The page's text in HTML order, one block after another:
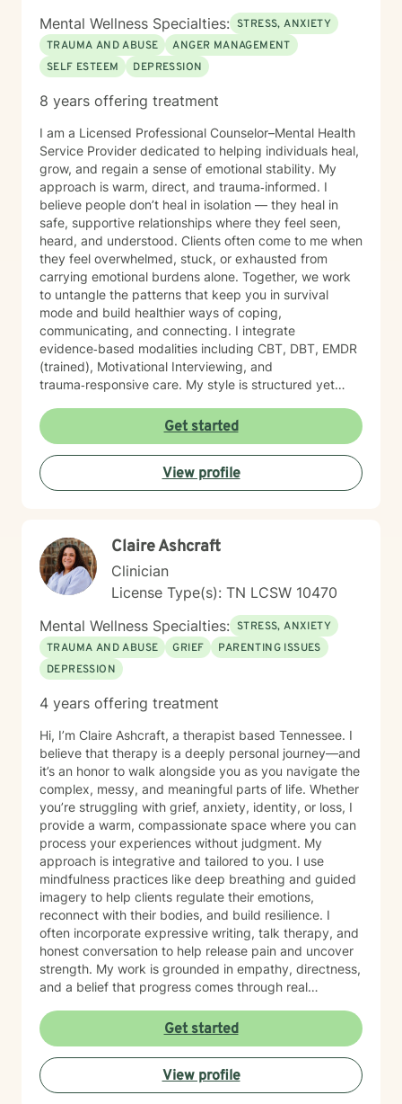
Mental Wellness Specialties: STRESS, ANXIETY
TRAUMA AND ABUSE
ANGER MANAGEMENT
SELF ESTEEM
DEPRESSION
8 years offering treatment
I am a Licensed Professional Counselor–Mental Health
Service Provider dedicated to helping individuals heal,
grow, and regain a sense of emotional stability. My
approach is warm, direct, and trauma‑informed. I
believe people don’t heal in isolation — they heal in
safe, supportive relationships where they feel seen,
heard, and understood. Clients often come to me when
they feel overwhelmed, stuck, or exhausted from
carrying emotional burdens alone. Together, we work
to untangle the patterns that keep you in survival
mode and build healthier ways of coping,
communicating, and connecting. I integrate
evidence‑based modalities including CBT, DBT, EMDR
(trained), Motivational Interviewing, and
trauma‑responsive care. My style is structured yet
behind your emotions while also giving you practical
tools you can use right away. My work is grounded in
emotional safety and trust, cultural humility,
strength‑based, client‑centered care, clear goals and
measurable progress and a non‑judgmental,
worry, depression and emotional numbness, grief, loss,
and life transitions, shame, self criticism, and low self
worth, relationship stress and family conflict, alcohol
and substance use, burnout and compassion fatigue
and identity development and personal growth I also
have extensive experience in community mental
health, crisis intervention, and integrated behavioral
health settings. Therapy with me is collaborative,
understanding of your emotional patterns, tools to
and communication skills, space to process trauma
safely, and support in rebuilding confidence and self
trust My goal is to help you move from surviving to
living with clarity, purpose, and emotional resilience. If
you’re ready to begin your healing process, I would be
honored to walk with you.
Get started
View profile
Claire Ashcraft
Clinician
License Type(s): TN LCSW 10470
Mental Wellness Specialties: STRESS, ANXIETY
TRAUMA AND ABUSE
GRIEF
PARENTING ISSUES
DEPRESSION
4 years offering treatment
Hi, I’m Claire Ashcraft, a therapist based Tennessee. I
believe that therapy is a deeply personal journey—and
it’s an honor to walk alongside you as you navigate the
complex, messy, and meaningful parts of life. Whether
you’re struggling with grief, anxiety, identity, or loss, I
provide a warm, compassionate space where you can
process your experiences without judgment. My
approach is integrative and tailored to you. I use
mindfulness practices like deep breathing and guided
imagery to help clients regulate their emotions,
reconnect with their bodies, and build resilience. I
often incorporate expressive writing, talk therapy, and
honest conversation to help release pain and uncover
strength. My work is grounded in empathy, directness,
and a belief that progress comes through real
questions of identity, belonging, and complex family
dynamics. I especially love working with children and
teens, whose openness and curiosity create rich
opportunities for growth and healing. Clients describe
me as warm, genuine, and grounded—I meet you
Get started
View profile